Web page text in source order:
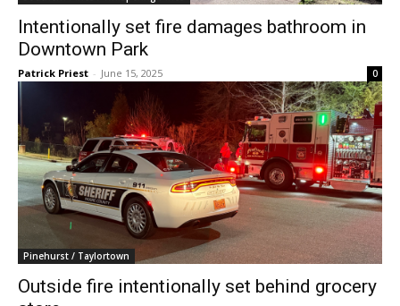
Intentionally set fire damages bathroom in
Downtown Park
Patrick Priest - June 15, 2025 0
Pinehurst / Taylortown
Outside fire intentionally set behind grocery